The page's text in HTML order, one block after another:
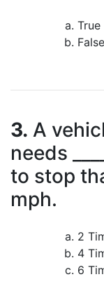
True
False
3. A
needs
to stop
mph.
2
4
6